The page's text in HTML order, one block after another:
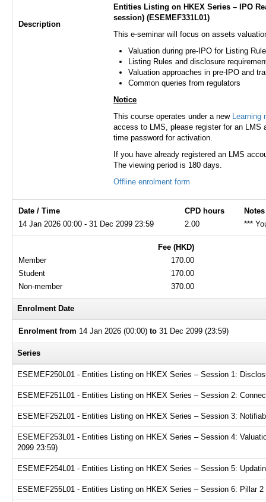
Description
​​Entities Listing on HKEX Series – IPO
session) (ESEMEF331L01)
This e-seminar will focus on assets
Valuation during pre-IPO for Listing
Listing Rules and disclosure
Valuation approaches in pre-IPO and
Common queries from regulators
Notice
This course operates under a new Learning
access to LMS, please register for an LMS
time password for activation.
If you have already registered an LMS
The viewing period is 180 days.
Offline enrolment form
Date / Time CPD hours
Notes
14 Jan 2026 00:00 - 31 Dec 2099 23:59
2.00 ***
Fee (HKD)
Member
170.00
Student
170.00
Non-member
370.00
Enrolment Date
Enrolment from 14 Jan 2026 (00:00) to 31 Dec 2099 (23:59)
Series
ESEMEF250L01 - Entities Listing on HKEX Series – Session 1:
ESEMEF251L01 - Entities Listing on HKEX Series – Session 2:
ESEMEF252L01 - Entities Listing on HKEX Series – Session 3:
ESEMEF253L01 - Entities Listing on HKEX Series – Session 4:
2099 23:59)
ESEMEF254L01 - Entities Listing on HKEX Series – Session 5:
ESEMEF255L01 - Entities Listing on HKEX Series – Session 6: Pillar